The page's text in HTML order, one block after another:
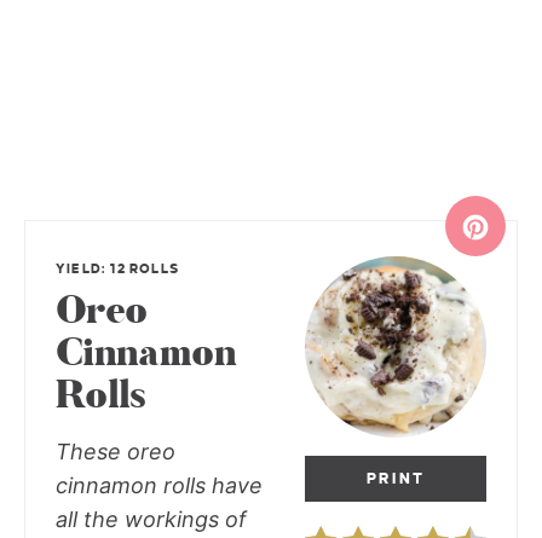
PRINT
YIELD: 12 ROLLS
Oreo
Cinnamon
Rolls
These oreo
cinnamon rolls have
all the workings of